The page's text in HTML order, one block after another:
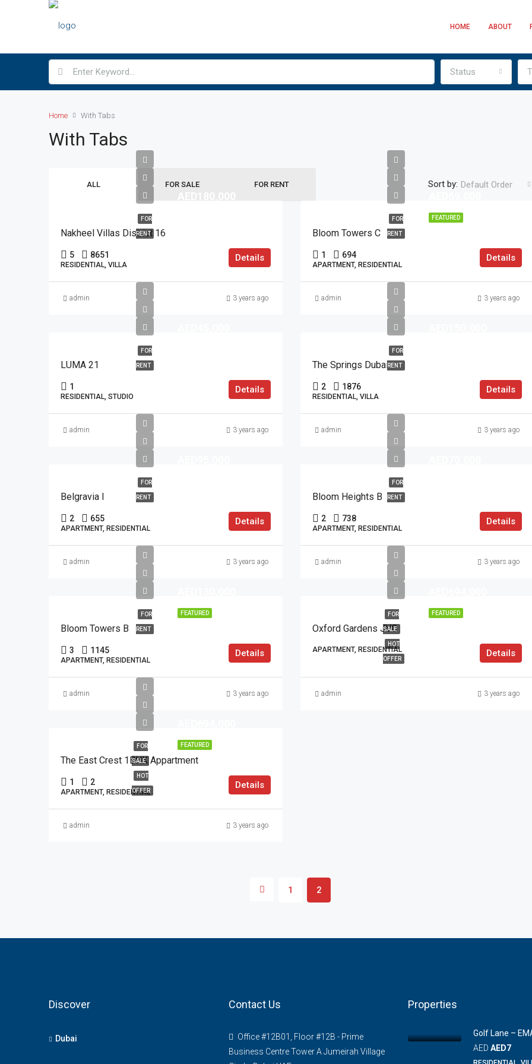
HOME ABOUT
Status
Home With Tabs
With Tabs
ALL FOR SALE FOR RENT Sort by: Default Order
FOR
RENT
Nakheel Villas District 16
5 8651
RESIDENTIAL, VILLA
Details
admin 3 years ago
FEATURED
FOR
RENT
Bloom Towers C
1 694
APARTMENT, RESIDENTIAL
Details
admin 3 years ago
FOR
RENT
LUMA 21
1
RESIDENTIAL, STUDIO
Details
admin 3 years ago
FOR
RENT
The Springs Dubai
2 1876
RESIDENTIAL, VILLA
Details
admin 3 years ago
FOR
RENT
Belgravia I
2 655
APARTMENT, RESIDENTIAL
Details
admin 3 years ago
FOR
RENT
Bloom Heights B
2 738
APARTMENT, RESIDENTIAL
Details
admin 3 years ago
FEATURED
FOR
RENT
Bloom Towers B
3 1145
APARTMENT, RESIDENTIAL
Details
admin 3 years ago
FEATURED
FOR
SALE
HOT
OFFER
Oxford Gardens JVC
APARTMENT, RESIDENTIAL Details
admin 3 years ago
FEATURED
FOR
SALE
HOT
OFFER
The East Crest 1BHK Appartment
1 2
APARTMENT, RESIDENTIAL
Details
admin 3 years ago
1 2
Discover
Dubai
Contact Us
Office #12B01, Floor #12B - Prime
Business Centre Tower A Jumeirah Village
Properties
Golf Lane –
AED AED7